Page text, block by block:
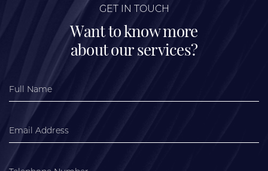
GET IN TOUCH
Want to know more
about our services?